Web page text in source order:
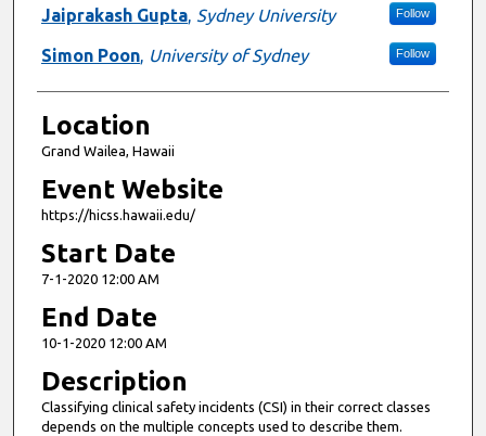
Presenter Information
Jaiprakash Gupta, Sydney University Follow
Simon Poon, University of Sydney Follow
Location
Grand Wailea, Hawaii
Event Website
https://hicss.hawaii.edu/
Start Date
7-1-2020 12:00 AM
End Date
10-1-2020 12:00 AM
Description
Classifying clinical safety incidents (CSI) in their correct classes
depends on the multiple concepts used to describe them.